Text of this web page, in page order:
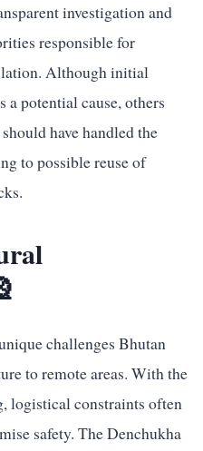
investigation and
responsible for
Although initial
a potential cause, others
have handled the
to possible reuse of
challenges Bhutan
to remote areas. With the
logistical constraints often
safety. The Denchukha